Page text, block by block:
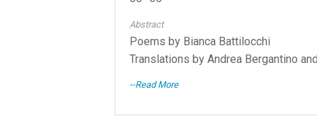
Abstract
Poems by Bianca Battilocchi
Translations by Andrea Bergantino
--Read More